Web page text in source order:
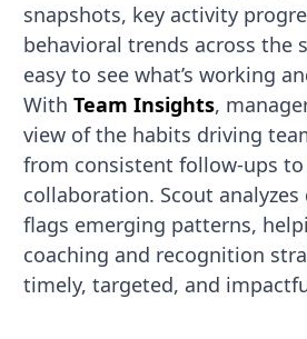
snapshots, key activity
behavioral trends across
easy to see what’s working
WithTeam Insights,
view of the habits driving
from consistent follow-ups
collaboration. Scout
flags emerging patterns,
coaching and recognition
timely, targeted, and